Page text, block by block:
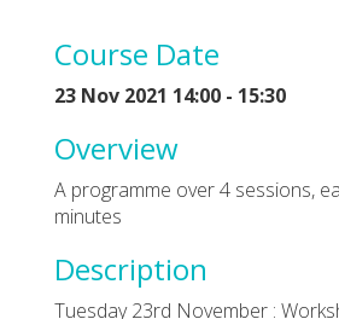
Course Date
23 Nov 2021 14:00 - 15:30
Overview
A programme over 4 sessions,
minutes
Description
Tuesday 23rd November :